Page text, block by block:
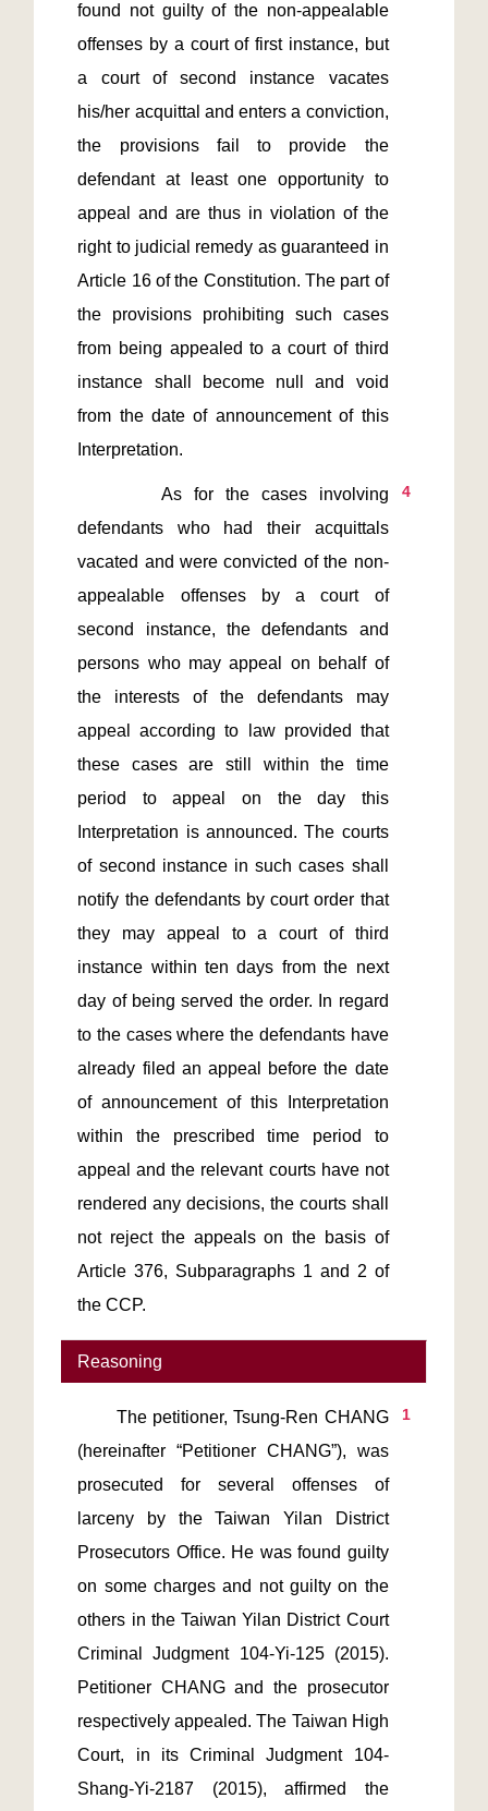
found not guilty of the non-appealable
offenses by a court of first instance, but
a court of second instance vacates
his/her acquittal and enters a conviction,
the provisions fail to provide the
defendant at least one opportunity to
appeal and are thus in violation of the
right to judicial remedy as guaranteed in
Article 16 of the Constitution. The part of
the provisions prohibiting such cases
from being appealed to a court of third
instance shall become null and void
from the date of announcement of this
4
As for the cases involving
defendants who had their acquittals
vacated and were convicted of the non-
appealable offenses by a court of
second instance, the defendants and
persons who may appeal on behalf of
the interests of the defendants may
appeal according to law provided that
these cases are still within the time
period to appeal on the day this
Interpretation is announced. The courts
of second instance in such cases shall
notify the defendants by court order that
they may appeal to a court of third
instance within ten days from the next
day of being served the order. In regard
to the cases where the defendants have
already filed an appeal before the date
of announcement of this Interpretation
within the prescribed time period to
appeal and the relevant courts have not
rendered any decisions, the courts shall
not reject the appeals on the basis of
Article 376, Subparagraphs 1 and 2 of
the CCP.
Reasoning
1
The petitioner, Tsung-Ren CHANG
(hereinafter “Petitioner CHANG”), was
prosecuted for several offenses of
larceny by the Taiwan Yilan District
Prosecutors Office. He was found guilty
on some charges and not guilty on the
others in the Taiwan Yilan District Court
Criminal Judgment 104-Yi-125 (2015).
Petitioner CHANG and the prosecutor
respectively appealed. The Taiwan High
Court, in its Criminal Judgment 104-
Shang-Yi-2187 (2015), affirmed the